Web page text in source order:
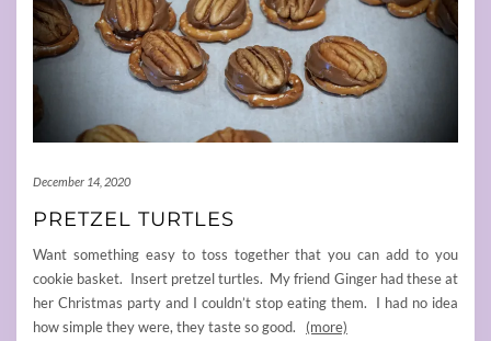
December 14, 2020
PRETZEL TURTLES
Want something easy to toss together that you can add to you
cookie basket. Insert pretzel turtles. My friend Ginger had these at
her Christmas party and I couldn’t stop eating them. I had no idea
how simple they were, they taste so good. (more)